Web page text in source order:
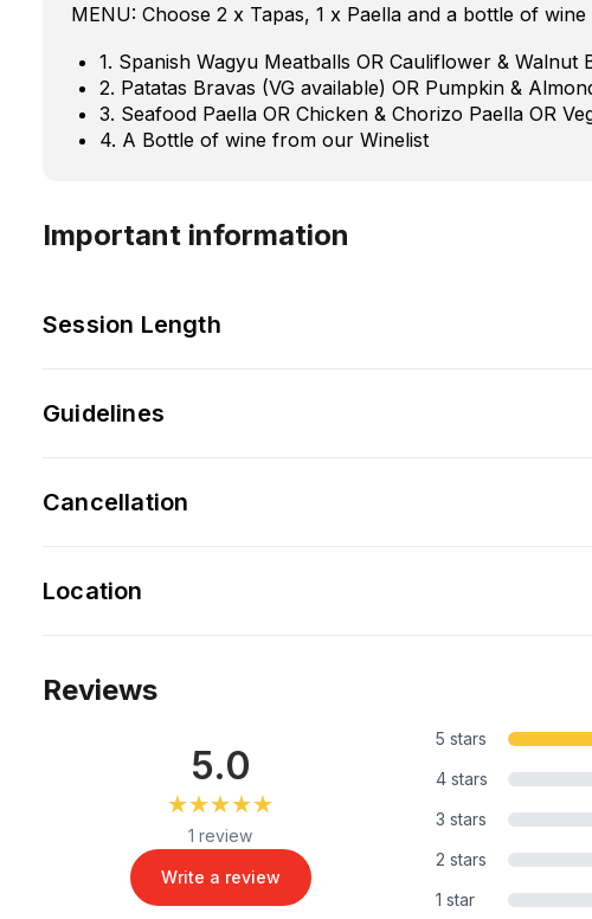
MENU: Choose 2 x Tapas, 1 x Paella and a bottle of wine
1. Spanish Wagyu Meatballs OR Cauliflower & Walnut
2. Patatas Bravas (VG available) OR Pumpkin &
3. Seafood Paella OR Chicken & Chorizo Paella OR
4. A Bottle of wine from our Winelist
Important information
Session Length
Guidelines
Cancellation
Location
Reviews
5.0
★★★★★
★★★★★
1 review
Write a review
5 stars
4 stars
3 stars
2 stars
1 star